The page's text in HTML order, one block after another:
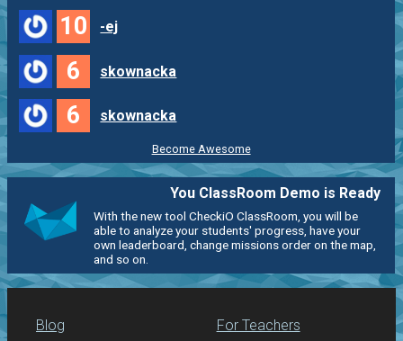
10 -ej
6 skownacka
6 skownacka
Become Awesome
You ClassRoom Demo is Ready
With the new tool CheckiO ClassRoom, you will be
able to analyze your students' progress, have your
own leaderboard, change missions order on the map,
and so on.
Blog For Teachers